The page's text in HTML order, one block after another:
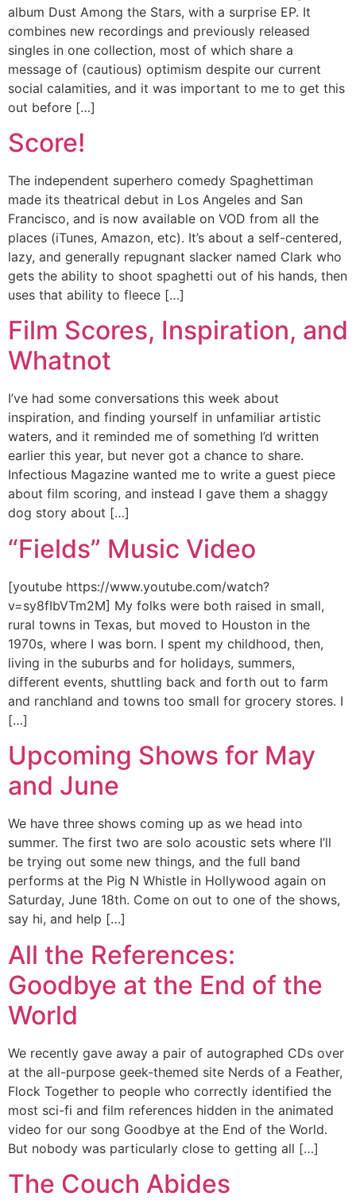
album Dust Among the Stars, with a surprise EP. It
combines new recordings and previously released
singles in one collection, most of which share a
message of (cautious) optimism despite our current
social calamities, and it was important to me to get this
out before […]
Score!
The independent superhero comedy Spaghettiman
made its theatrical debut in Los Angeles and San
Francisco, and is now available on VOD from all the
places (iTunes, Amazon, etc). It’s about a self-centered,
lazy, and generally repugnant slacker named Clark who
gets the ability to shoot spaghetti out of his hands, then
uses that ability to fleece […]
Film Scores, Inspiration, and
Whatnot
I’ve had some conversations this week about
inspiration, and finding yourself in unfamiliar artistic
waters, and it reminded me of something I’d written
earlier this year, but never got a chance to share.
Infectious Magazine wanted me to write a guest piece
about film scoring, and instead I gave them a shaggy
dog story about […]
“Fields” Music Video
[youtube https://www.youtube.com/watch?
v=sy8fIbVTm2M] My folks were both raised in small,
rural towns in Texas, but moved to Houston in the
1970s, where I was born. I spent my childhood, then,
living in the suburbs and for holidays, summers,
different events, shuttling back and forth out to farm
and ranchland and towns too small for grocery stores. I
[…]
Upcoming Shows for May
and June
We have three shows coming up as we head into
summer. The first two are solo acoustic sets where I’ll
be trying out some new things, and the full band
performs at the Pig N Whistle in Hollywood again on
Saturday, June 18th. Come on out to one of the shows,
say hi, and help […]
All the References:
Goodbye at the End of the
World
We recently gave away a pair of autographed CDs over
at the all-purpose geek-themed site Nerds of a Feather,
Flock Together to people who correctly identified the
most sci-fi and film references hidden in the animated
video for our song Goodbye at the End of the World.
But nobody was particularly close to getting all […]
The Couch Abides